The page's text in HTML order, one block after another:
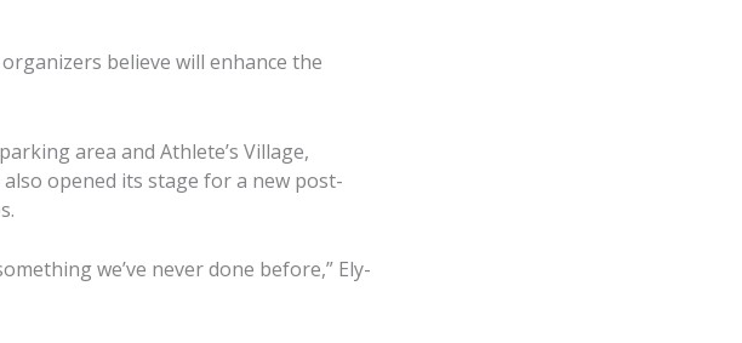
believe will enhance the
area and Athlete’s Village,
opened its stage for a new post-
we’ve never done before,” Ely-